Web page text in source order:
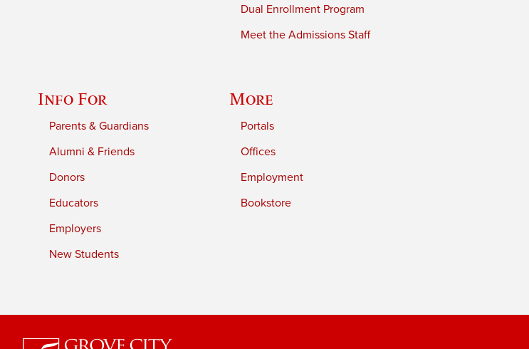
Dual Enrollment Program
Meet the Admissions Staff
Info For
Parents & Guardians
Alumni & Friends
Donors
Educators
Employers
New Students
More
Portals
Offices
Employment
Bookstore